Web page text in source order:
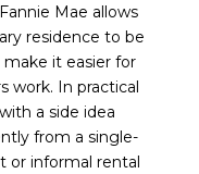
Mae allows
residence to be
it easier for
work. In practical
a side idea
from a single-
or informal rental